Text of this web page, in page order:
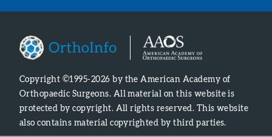
Copyright ©1995-2026 by the American Academy of
Orthopaedic Surgeons. All material on this website is
protected by copyright. All rights reserved. This website
also contains material copyrighted by third parties.